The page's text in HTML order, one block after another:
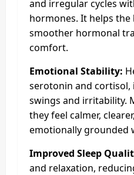
and irregular cycles
hormones. It helps the
smoother hormonal
comfort.
Emotional Stability:
serotonin and
swings and irritability.
they feel calmer,
emotionally grounded
Improved Sleep
and relaxation,